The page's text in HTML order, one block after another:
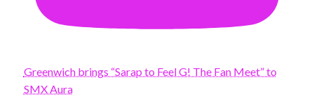
Greenwich brings “Sarap to Feel G! The Fan Meet” to
SMX Aura